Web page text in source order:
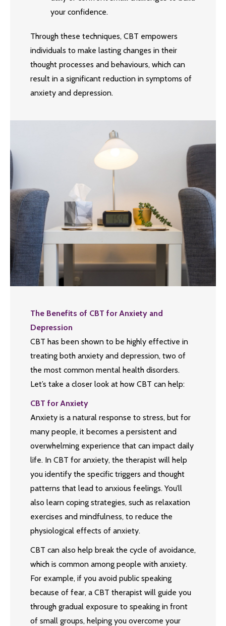
your confidence.
Through these techniques, CBT empowers
individuals to make lasting changes in their
thought processes and behaviours, which can
result in a significant reduction in symptoms of
anxiety and depression.
The Benefits of CBT for Anxiety and
Depression
CBT has been shown to be highly effective in
treating both anxiety and depression, two of
the most common mental health disorders.
Let’s take a closer look at how CBT can help:
CBT for Anxiety
Anxiety is a natural response to stress, but for
many people, it becomes a persistent and
overwhelming experience that can impact daily
life. In CBT for anxiety, the therapist will help
you identify the specific triggers and thought
patterns that lead to anxious feelings. You’ll
also learn coping strategies, such as relaxation
exercises and mindfulness, to reduce the
physiological effects of anxiety.
CBT can also help break the cycle of avoidance,
which is common among people with anxiety.
For example, if you avoid public speaking
because of fear, a CBT therapist will guide you
through gradual exposure to speaking in front
of small groups, helping you overcome your